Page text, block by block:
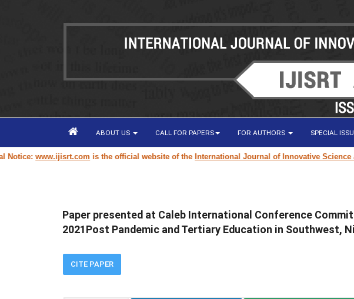
ABOUT US CALL FOR PAPERS FOR AUTHORS SPECIAL
www.ijisrt.comis the official website of theInternational Journal of Innovative Science and
Paper presented at Caleb International Conference
2021Post Pandemic and Tertiary Education in Southwest,
CITE PAPER